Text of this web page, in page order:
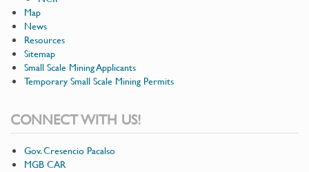
Map
News
Resources
Sitemap
Small Scale Mining Applicants
Temporary Small Scale Mining Permits
CONNECT WITH US!
Gov. Cresencio Pacalso
MGB CAR